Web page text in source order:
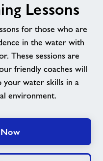
Lessons
for those who are
in the water with
These sessions are
friendly coaches will
water skills in a
environment.